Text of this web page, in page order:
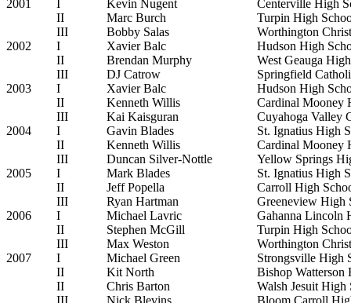
2001
I Kevin Nugent
Centerville High
II
Marc Burch
Turpin High
III
Bobby Salas
Worthington
2002
I Xavier Balc
Hudson High
II
Brendan Murphy
West Geauga
III
DJ Catrow
Springfield
2003
I Xavier Balc
Hudson High
II
Kenneth Willis
Cardinal Mooney
III
Kai Kaisguran
Cuyahoga Valley
2004
I Gavin Blades
St. Ignatius High
II
Kenneth Willis
Cardinal Mooney
III
Duncan Silver-Nottle
Yellow Springs
2005
I Mark Blades
St. Ignatius High
II
Jeff Popella
Carroll High
III
Ryan Hartman
Greeneview High
2006
I Michael Lavric
Gahanna Lincoln
II
Stephen McGill
Turpin High
III
Max Weston
Worthington
2007
I Michael Green
Strongsville High
II
Kit North
Bishop Watterson
II
Chris Barton
Walsh Jesuit High
III
Nick Blevins Bloom Carroll